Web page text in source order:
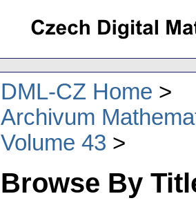
DML-CZ Home
Archivum
Volume 43
Browse By